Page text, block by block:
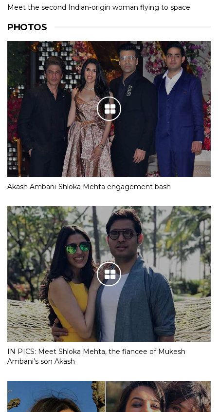
Meet the second Indian-origin woman flying to space
PHOTOS
Akash Ambani-Shloka Mehta engagement bash
IN PICS: Meet Shloka Mehta, the fiancee of Mukesh
Ambani’s son Akash